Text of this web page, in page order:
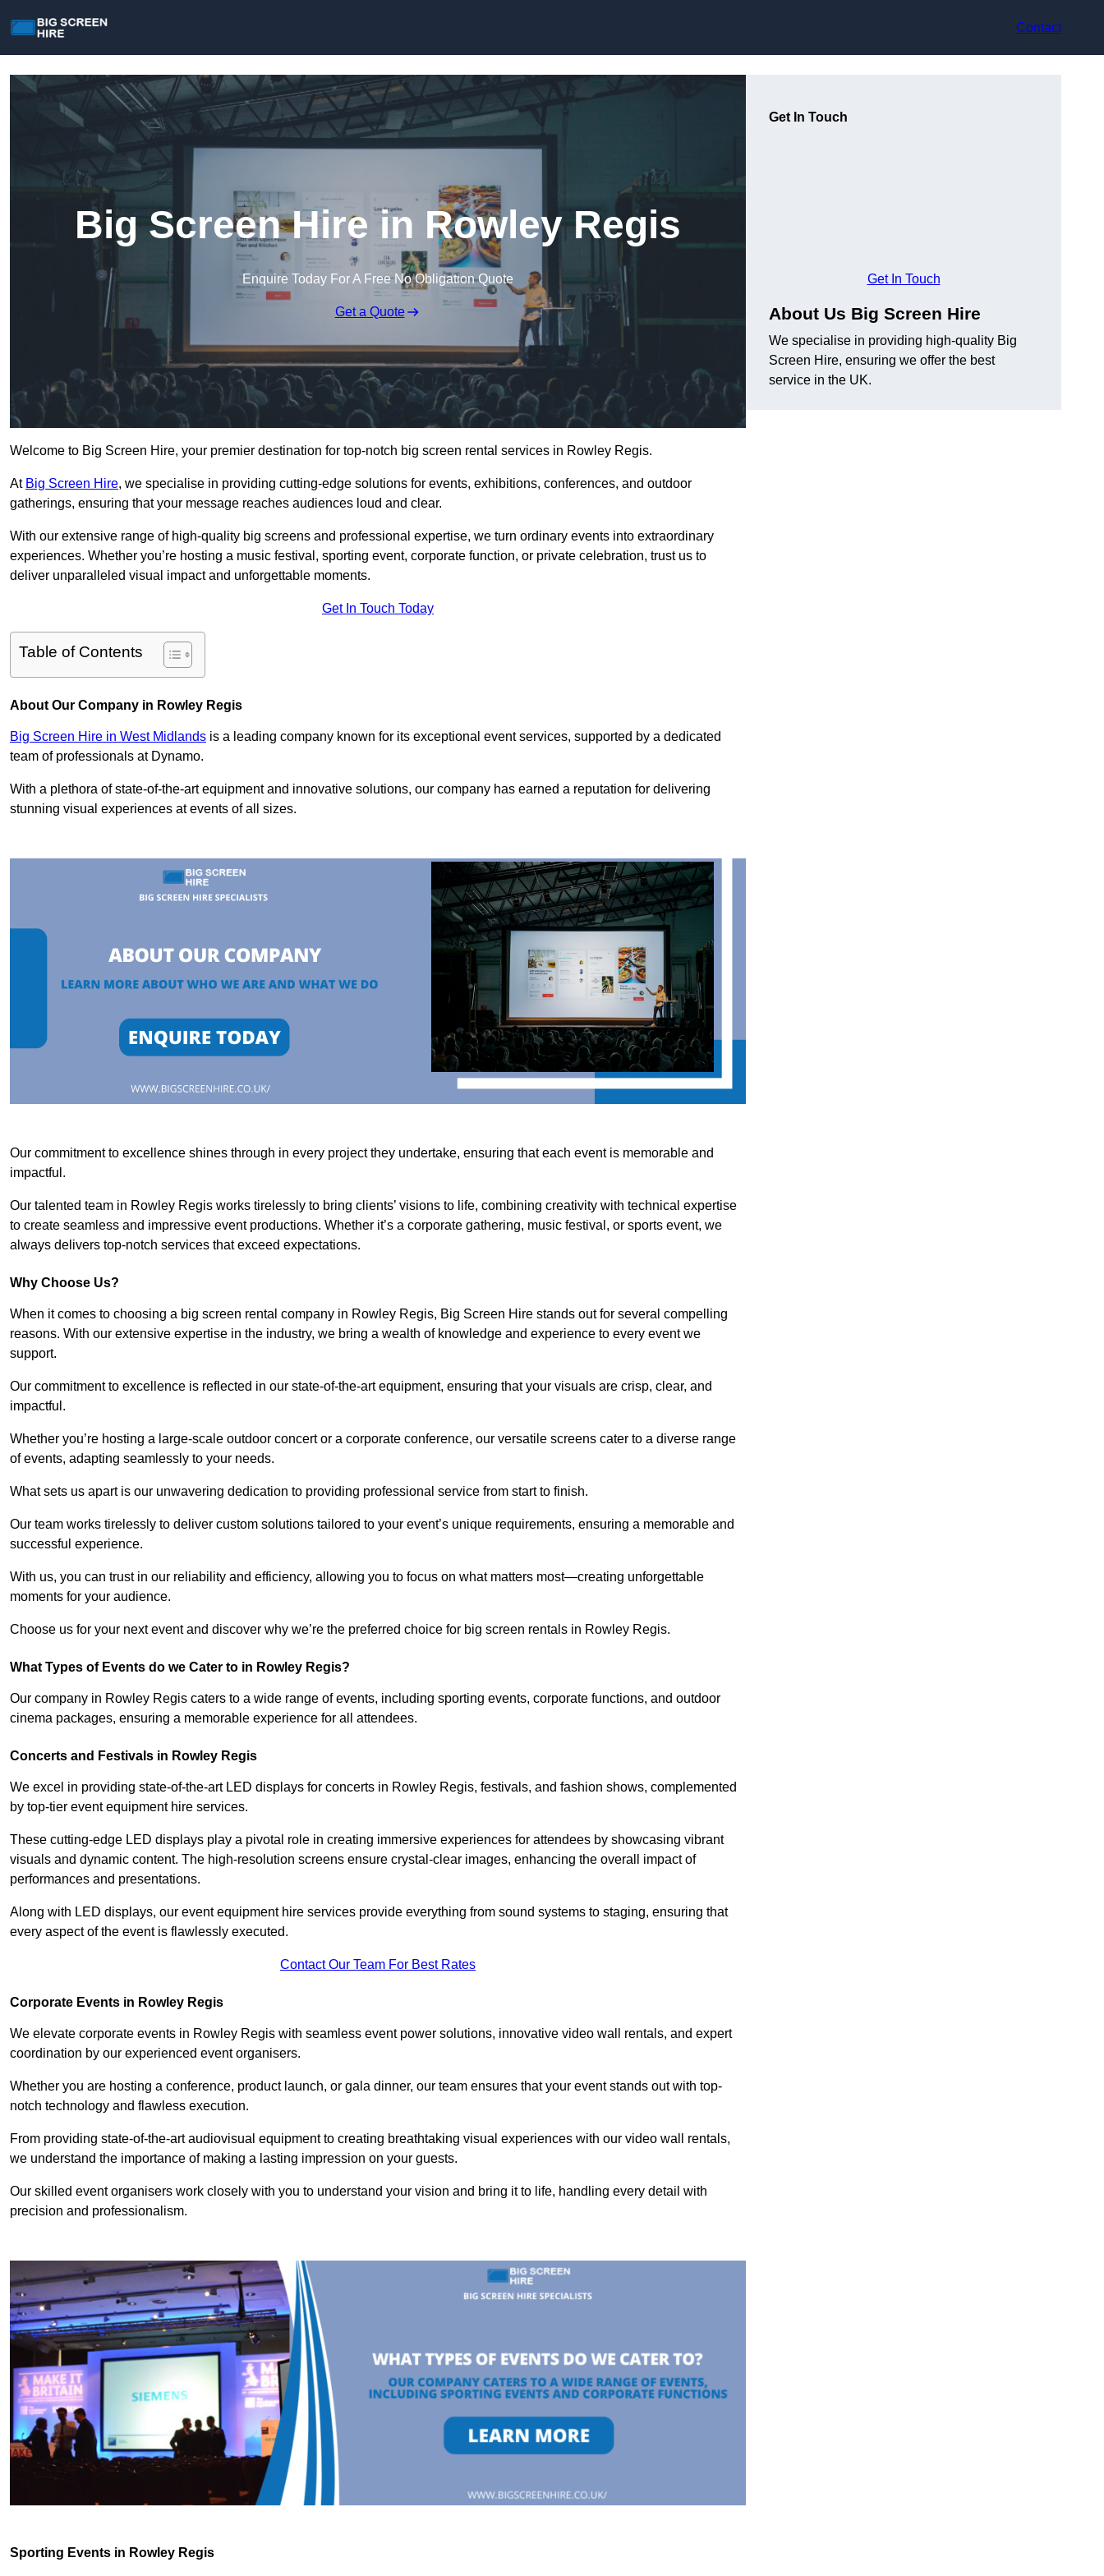
Contact
Big Screen Hire in Rowley Regis
Enquire Today For A Free No Obligation Quote
Get a Quote
Welcome to Big Screen Hire, your premier destination for top-notch big screen rental services in Rowley Regis.
At Big Screen Hire, we specialise in providing cutting-edge solutions for events, exhibitions, conferences, and outdoor
gatherings, ensuring that your message reaches audiences loud and clear.
With our extensive range of high-quality big screens and professional expertise, we turn ordinary events into extraordinary
experiences. Whether you’re hosting a music festival, sporting event, corporate function, or private celebration, trust us to
deliver unparalleled visual impact and unforgettable moments.
Get In Touch Today
Table of Contents
About Our Company in Rowley Regis
Big Screen Hire in West Midlands is a leading company known for its exceptional event services, supported by a dedicated
team of professionals at Dynamo.
With a plethora of state-of-the-art equipment and innovative solutions, our company has earned a reputation for delivering
stunning visual experiences at events of all sizes.
Our commitment to excellence shines through in every project they undertake, ensuring that each event is memorable and
impactful.
Our talented team in Rowley Regis works tirelessly to bring clients’ visions to life, combining creativity with technical expertise
to create seamless and impressive event productions. Whether it’s a corporate gathering, music festival, or sports event, we
always delivers top-notch services that exceed expectations.
Why Choose Us?
When it comes to choosing a big screen rental company in Rowley Regis, Big Screen Hire stands out for several compelling
reasons. With our extensive expertise in the industry, we bring a wealth of knowledge and experience to every event we
support.
Our commitment to excellence is reflected in our state-of-the-art equipment, ensuring that your visuals are crisp, clear, and
impactful.
Whether you’re hosting a large-scale outdoor concert or a corporate conference, our versatile screens cater to a diverse range
of events, adapting seamlessly to your needs.
What sets us apart is our unwavering dedication to providing professional service from start to finish.
Our team works tirelessly to deliver custom solutions tailored to your event’s unique requirements, ensuring a memorable and
successful experience.
With us, you can trust in our reliability and efficiency, allowing you to focus on what matters most—creating unforgettable
moments for your audience.
Choose us for your next event and discover why we’re the preferred choice for big screen rentals in Rowley Regis.
What Types of Events do we Cater to in Rowley Regis?
Our company in Rowley Regis caters to a wide range of events, including sporting events, corporate functions, and outdoor
cinema packages, ensuring a memorable experience for all attendees.
Concerts and Festivals in Rowley Regis
We excel in providing state-of-the-art LED displays for concerts in Rowley Regis, festivals, and fashion shows, complemented
by top-tier event equipment hire services.
These cutting-edge LED displays play a pivotal role in creating immersive experiences for attendees by showcasing vibrant
visuals and dynamic content. The high-resolution screens ensure crystal-clear images, enhancing the overall impact of
performances and presentations.
Along with LED displays, our event equipment hire services provide everything from sound systems to staging, ensuring that
every aspect of the event is flawlessly executed.
Contact Our Team For Best Rates
Corporate Events in Rowley Regis
We elevate corporate events in Rowley Regis with seamless event power solutions, innovative video wall rentals, and expert
coordination by our experienced event organisers.
Whether you are hosting a conference, product launch, or gala dinner, our team ensures that your event stands out with top-
notch technology and flawless execution.
From providing state-of-the-art audiovisual equipment to creating breathtaking visual experiences with our video wall rentals,
we understand the importance of making a lasting impression on your guests.
Our skilled event organisers work closely with you to understand your vision and bring it to life, handling every detail with
precision and professionalism.
Sporting Events in Rowley Regis
Get In Touch
Get In Touch
About Us Big Screen Hire
We specialise in providing high-quality Big
Screen Hire, ensuring we offer the best
service in the UK.